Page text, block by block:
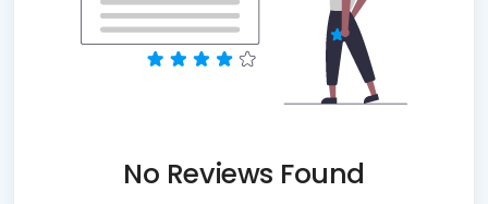
No Reviews Found